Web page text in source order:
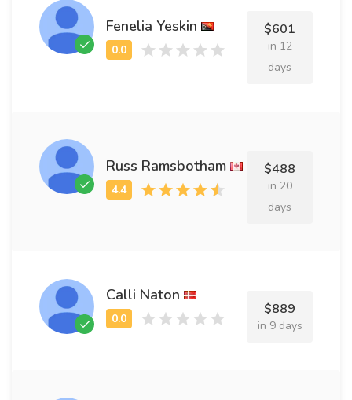
Fenelia Yeskin $601
in 12
days
Russ Ramsbotham $488
in 20
days
Calli Naton
$889
in 9 days